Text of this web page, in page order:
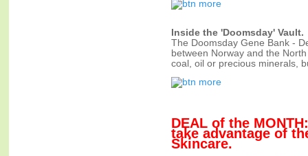
Inside the 'Doomsday' Vault.
The Doomsday Gene Bank -
between Norway and the
coal, oil or precious minerals,
DEAL of the
take advantage of
Skincare.